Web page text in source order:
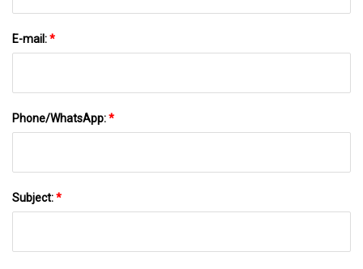
E-mail:*
Phone/WhatsApp:*
Subject:*